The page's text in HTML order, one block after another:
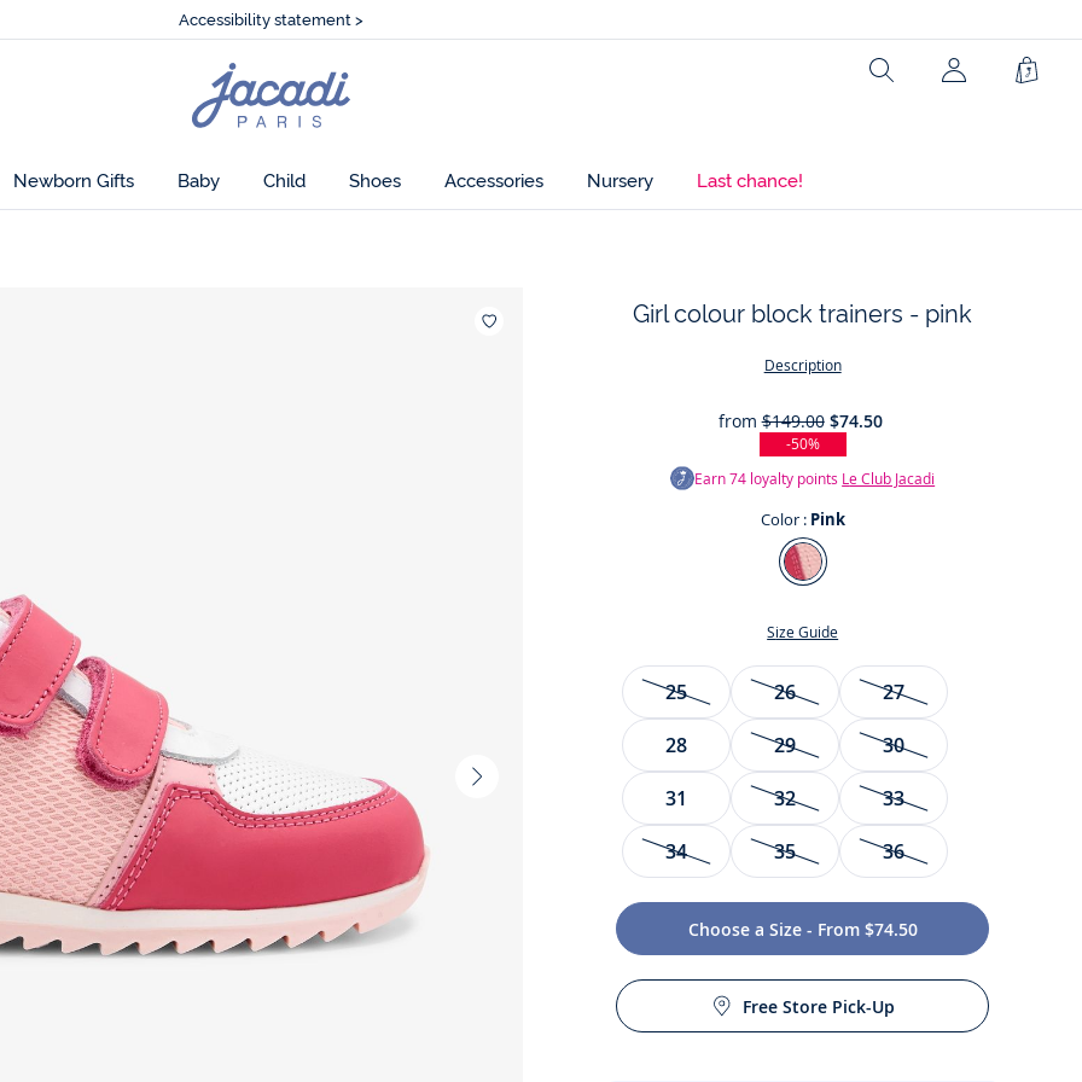
🌸Just in! The Fall collection
Just in! The Fall collection
Jacadi
home
page
Search
Newborn Gifts Baby Child Shoes Accessories Nursery Last chance!
Next
Girl colour block trainers - pink
Description
from $149.00 $74.50
-50%
Earn74 loyalty points Le Club Jacadi
Color : Pink
Color
Pink
Size Guide
Size
25 26
27
28
29
30
31
32
33
34
35 36
Choose a Size - From $74.50
Free Store Pick-Up